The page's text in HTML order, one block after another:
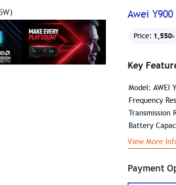
Awei
Price: 1,550৳
Payment
Key
Model: AWEI
Frequency
Transmission
Battery
View More